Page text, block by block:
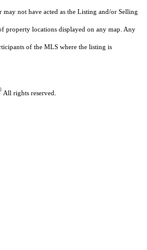
not have acted as the Listing and/or Selling
property locations displayed on any map. Any
of the MLS where the listing is
All rights reserved.